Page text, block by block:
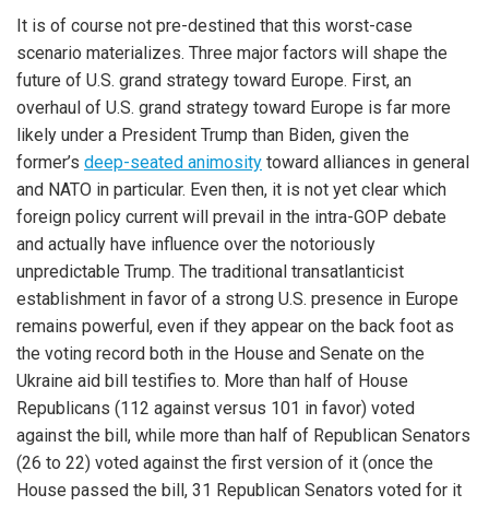
It is of course not pre-destined that this worst-case
scenario materializes. Three major factors will shape the
future of U.S. grand strategy toward Europe. First, an
overhaul of U.S. grand strategy toward Europe is far more
likely under a President Trump than Biden, given the
former’s deep-seated animosity toward alliances in general
and NATO in particular. Even then, it is not yet clear which
foreign policy current will prevail in the intra-GOP debate
and actually have influence over the notoriously
unpredictable Trump. The traditional transatlanticist
establishment in favor of a strong U.S. presence in Europe
remains powerful, even if they appear on the back foot as
the voting record both in the House and Senate on the
Ukraine aid bill testifies to. More than half of House
Republicans (112 against versus 101 in favor) voted
against the bill, while more than half of Republican Senators
(26 to 22) voted against the first version of it (once the
House passed the bill, 31 Republican Senators voted for it